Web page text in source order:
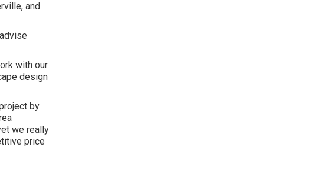
and
with our
design
by
we really
price